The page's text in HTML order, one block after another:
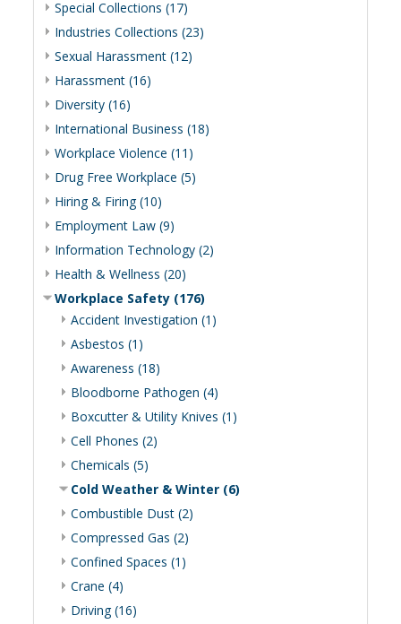
Special Collections (17)
Industries Collections (23)
Sexual Harassment (12)
Harassment (16)
Diversity (16)
International Business (18)
Workplace Violence (11)
Drug Free Workplace (5)
Hiring & Firing (10)
Employment Law (9)
Information Technology (2)
Health & Wellness (20)
Workplace Safety (176)
Accident Investigation (1)
Asbestos (1)
Awareness (18)
Bloodborne Pathogen (4)
Boxcutter & Utility Knives (1)
Cell Phones (2)
Chemicals (5)
Cold Weather & Winter (6)
Combustible Dust (2)
Compressed Gas (2)
Confined Spaces (1)
Crane (4)
Driving (16)